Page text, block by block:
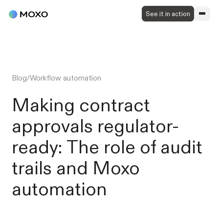
See it in action
Blog/Workflow automation
Making contract
approvals regulator-
ready: The role of audit
trails and Moxo
automation